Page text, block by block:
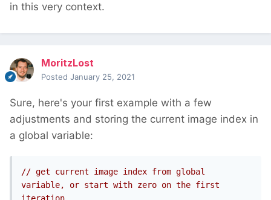
in this very context.
MoritzLost
Posted January 25, 2021
Sure, here's your first example with a few
adjustments and storing the current image index in
a global variable:
// get current image index from global
variable, or start with zero on the first